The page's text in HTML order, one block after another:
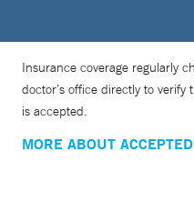
Insurance coverage regularly
doctor’s office directly to
is accepted.
MORE ABOUT